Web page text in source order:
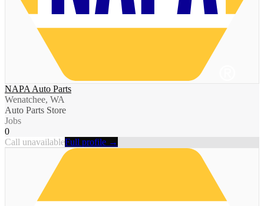
NAPA Auto Parts
Wenatchee, WA
Auto Parts Store
Jobs
0
Call unavailableFull profile →